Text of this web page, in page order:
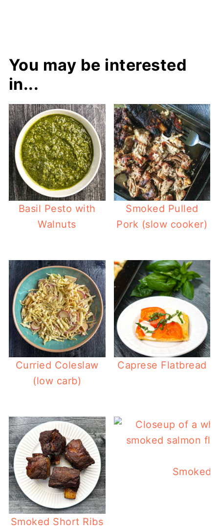
You may be interested
in...
Basil Pesto with
Walnuts
Smoked Pulled
Pork (slow cooker)
Curried Coleslaw
(low carb)
Caprese Flatbread
Smoked Short Ribs
Smoked